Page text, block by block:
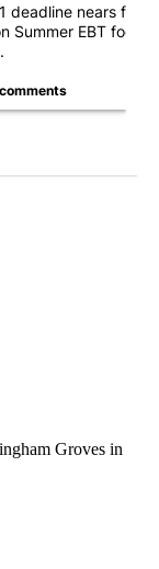
deadline nears for
Summer EBT food
Groves in